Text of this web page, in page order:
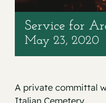
Service for
May 23, 2020
A private committal